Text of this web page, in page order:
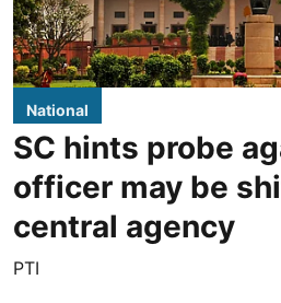
National
SC hints probe
officer may be
central agency
PTI